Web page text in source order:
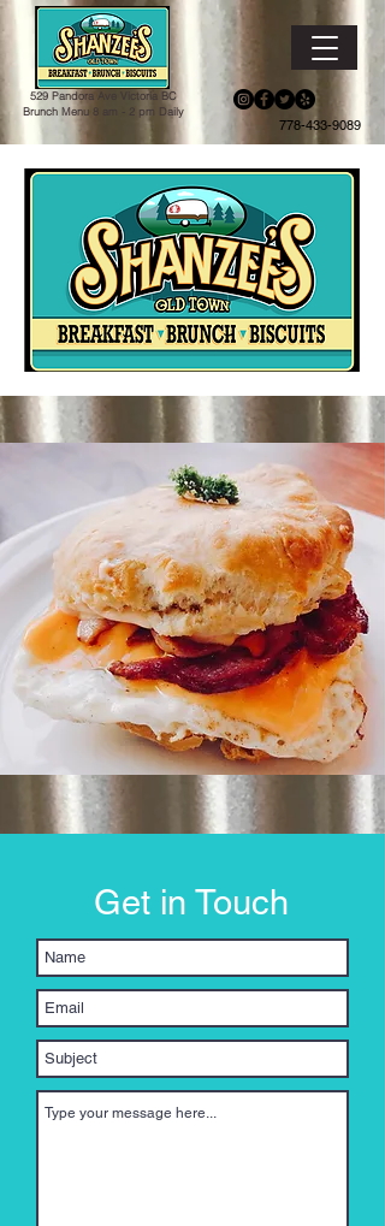
529 Pandora Ave Victoria BC
Brunch Menu 8 am - 2 pm Daily
778-433-9089
Get in Touch